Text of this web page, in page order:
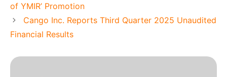
of YMIR’ Promotion
Cango Inc. Reports Third Quarter 2025 Unaudited
Financial Results